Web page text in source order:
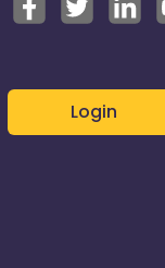
Login